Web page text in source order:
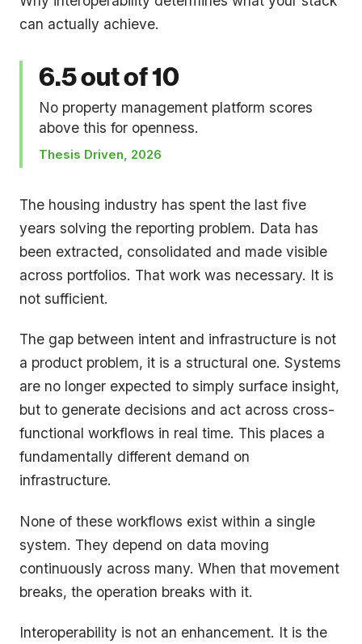
can actually achieve.
6.5 out of 10
No property management platform scores
above this for openness.
Thesis Driven, 2026
The housing industry has spent the last five
years solving the reporting problem. Data has
been extracted, consolidated and made visible
across portfolios. That work was necessary. It is
not sufficient.
The gap between intent and infrastructure is not
a product problem, it is a structural one. Systems
are no longer expected to simply surface insight,
but to generate decisions and act across cross-
functional workflows in real time. This places a
fundamentally different demand on
infrastructure.
None of these workflows exist within a single
system. They depend on data moving
continuously across many. When that movement
breaks, the operation breaks with it.
Interoperability is not an enhancement. It is the